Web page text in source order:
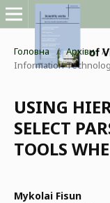
Головна / Архіви /
Information
USING
SELECT
TOOLS
Mykolai Fisun